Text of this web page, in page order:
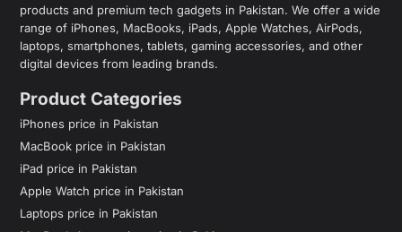
products and premium tech gadgets in Pakistan. We offer a wide
range of iPhones, MacBooks, iPads, Apple Watches, AirPods,
laptops, smartphones, tablets, gaming accessories, and other
digital devices from leading brands.
Product Categories
iPhones price in Pakistan
MacBook price in Pakistan
iPad price in Pakistan
Apple Watch price in Pakistan
Laptops price in Pakistan